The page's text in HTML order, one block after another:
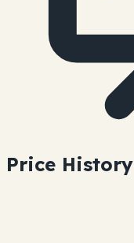
Price History